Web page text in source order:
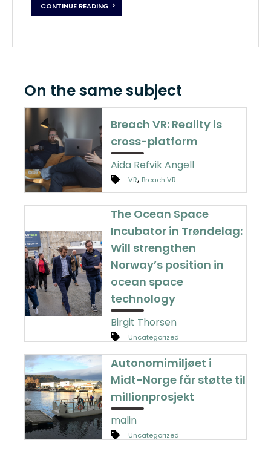
CONTINUE READING
On the same subject
Breach VR: Reality is
cross-platform
Aida Refvik Angell
VR, Breach VR
The Ocean Space
Incubator in Trøndelag:
Will strengthen
Norway’s position in
ocean space
technology
Birgit Thorsen
Uncategorized
Autonomimiljøet i
Midt-Norge får støtte til
millionprosjekt
malin
Uncategorized